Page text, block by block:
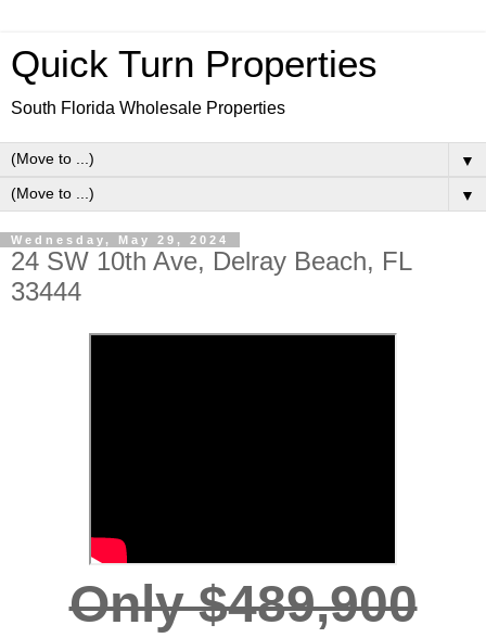
Quick Turn Properties
South Florida Wholesale Properties
▼
▼
Wednesday, May 29, 2024
24 SW 10th Ave, Delray Beach, FL
33444
Only $489,900